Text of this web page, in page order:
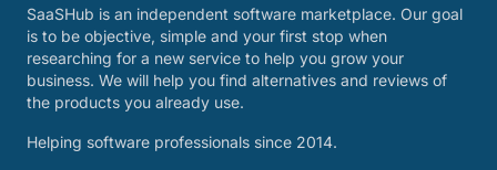
SaaSHub is an independent software marketplace. Our goal
is to be objective, simple and your first stop when
researching for a new service to help you grow your
business. We will help you find alternatives and reviews of
the products you already use.
Helping software professionals since 2014.